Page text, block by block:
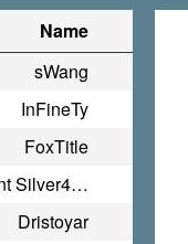
Name
sWang
InFineTy
FoxTitle
Student Silver4ok
Dristoyar